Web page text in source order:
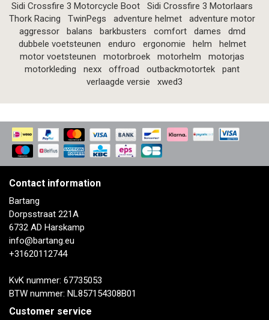
Sidi Crossfire 3 Motorcycle Boot
Sidi Crossfire 3 Motorlaars
Thork Racing
TwinPegs adventure helmet
adventure motor
aggressor
balans barkbusters comfort dames
dmd
dubbele voetsteunen
enduro ergonomie helm
helmet
motor voetsteunen
motorbroek motorhelm
motorjas
motorkleding
nexx offroad outbackmotortek
pant
verlaagde versie
xwed3
Contact information
Bartang
Dorpsstraat 221A
6732 AD Harskamp
info@bartang.eu
+31620112744
KvK nummer: 67735053
BTW nummer: NL857154308B01
Customer service